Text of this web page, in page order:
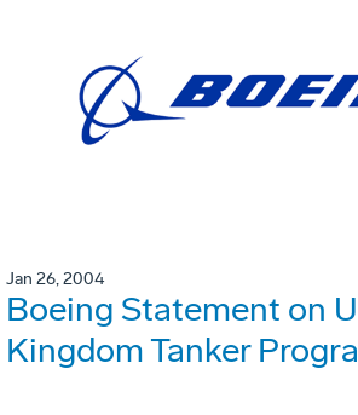
Jan 26, 2004
Boeing Statement on
Kingdom Tanker